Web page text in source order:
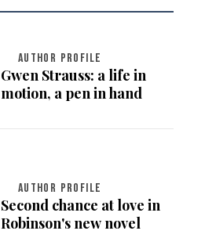
AUTHOR PROFILE
Gwen Strauss: a life in
motion, a pen in hand
AUTHOR PROFILE
Second chance at love in
Robinson's new novel